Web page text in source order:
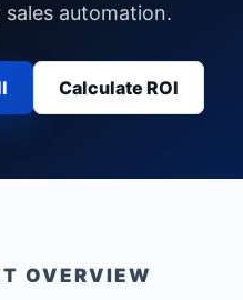
automation.
Calculate ROI
OVERVIEW